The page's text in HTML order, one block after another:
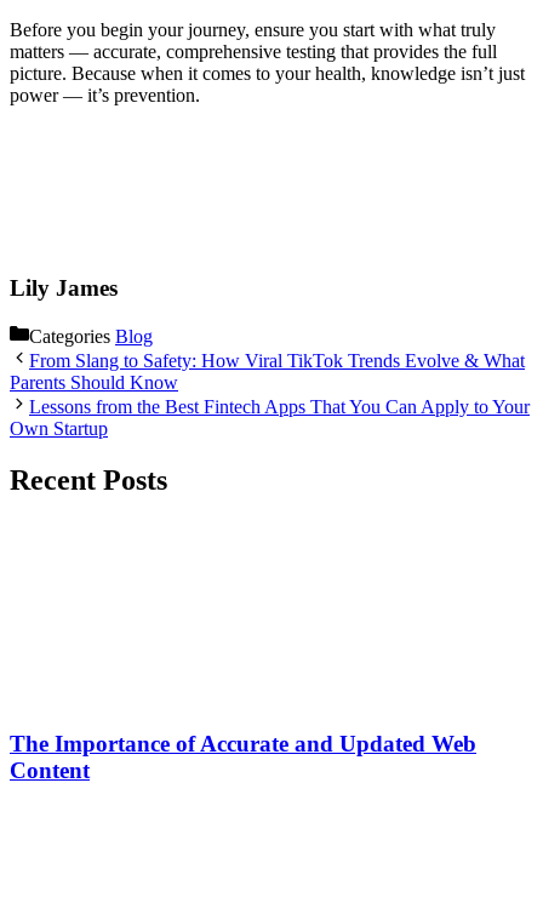
Before you begin your journey, ensure you start with what truly
matters — accurate, comprehensive testing that provides the full
picture. Because when it comes to your health, knowledge isn’t just
power — it’s prevention.
Lily James
Categories Blog
From Slang to Safety: How Viral TikTok Trends Evolve & What
Parents Should Know
Lessons from the Best Fintech Apps That You Can Apply to Your
Own Startup
Recent Posts
The Importance of Accurate and Updated Web
Content